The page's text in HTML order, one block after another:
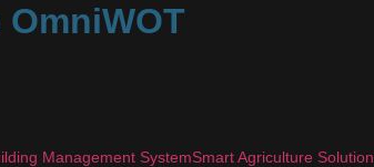
Management SystemSmart Agriculture Solution